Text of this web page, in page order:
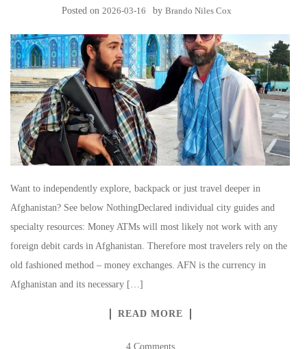
Posted on 2026-03-16 by Brando Niles Cox
Want to independently explore, backpack or just travel deeper in
Afghanistan? See below NothingDeclared individual city guides and
specialty resources: Money ATMs will most likely not work with any
foreign debit cards in Afghanistan. Therefore most travelers rely on the
old fashioned method – money exchanges. AFN is the currency in
Afghanistan and its necessary […]
READ MORE
4 Comments